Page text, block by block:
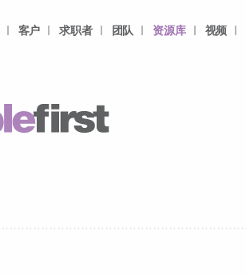
客户 求职者 团队 资源库 视频